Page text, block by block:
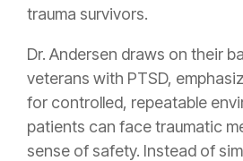
trauma survivors.
Dr. Andersen draws on their
veterans with PTSD,
for controlled, repeatable
patients can face traumatic
sense of safety. Instead of